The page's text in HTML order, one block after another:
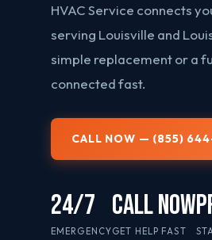
HVAC Service connects
serving Louisville and
simple replacement or a
connected fast.
CALL NOW — (855)
24/7
EMERGENCY
CALL NOW
GET HELP FAST